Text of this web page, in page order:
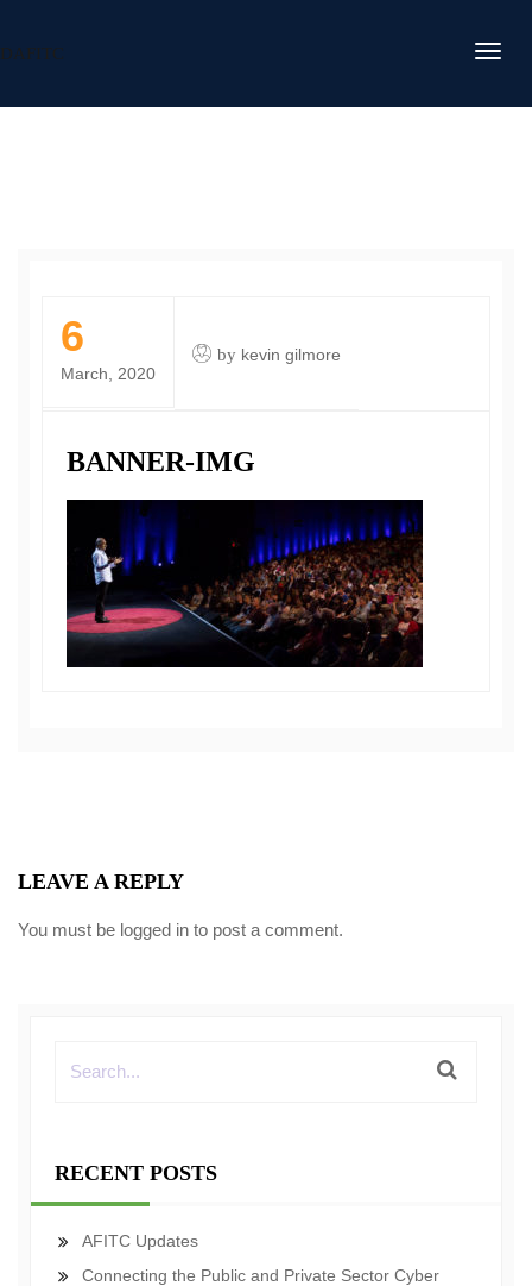
DAFITC
6
March, 2020
by kevin gilmore
BANNER-IMG
LEAVE A REPLY
You must be logged in to post a comment.
RECENT POSTS
AFITC Updates
Connecting the Public and Private Sector Cyber